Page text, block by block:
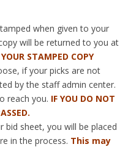
when given to your
will be returned to you at
STAMPED COPY
if your picks are not
by the staff admin center.
reach you. IF YOU DO NOT
bid sheet, you will be placed
in the process. This may